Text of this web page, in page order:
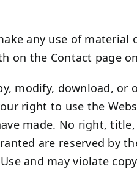
any use of
on the Contact page
modify, download, or
right to use the
made. No right,
are reserved by
and may violate